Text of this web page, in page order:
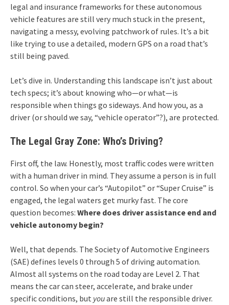
legal and insurance frameworks for these autonomous
vehicle features are still very much stuck in the present,
navigating a messy, evolving patchwork of rules. It’s a bit
like trying to use a detailed, modern GPS on a road that’s
still being paved.
Let’s dive in. Understanding this landscape isn’t just about
tech specs; it’s about knowing who—or what—is
responsible when things go sideways. And how you, as a
driver (or should we say, “vehicle operator”?), are protected.
The Legal Gray Zone: Who’s Driving?
First off, the law. Honestly, most traffic codes were written
with a human driver in mind. They assume a person is in full
control. So when your car’s “Autopilot” or “Super Cruise” is
engaged, the legal waters get murky fast. The core
question becomes: Where does driver assistance end and
vehicle autonomy begin?
Well, that depends. The Society of Automotive Engineers
(SAE) defines levels 0 through 5 of driving automation.
Almost all systems on the road today are Level 2. That
means the car can steer, accelerate, and brake under
specific conditions, but youare still the responsible driver.